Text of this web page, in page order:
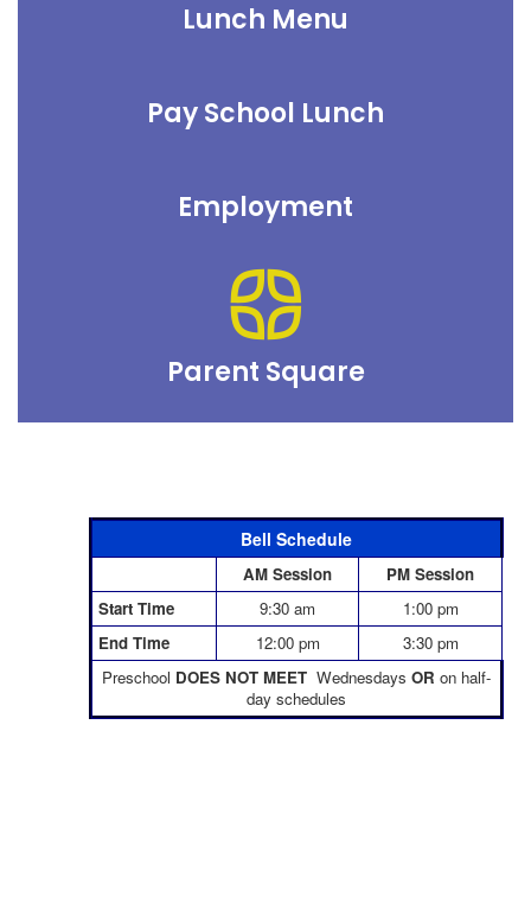
Lunch Menu
Pay School Lunch
Employment
Parent Square
Bell Schedule
AM Session
PM Session
Start Time
9:30 am
1:00 pm
End Time
12:00 pm
3:30 pm
Preschool DOES NOT MEET Wednesdays OR on half-
day schedules